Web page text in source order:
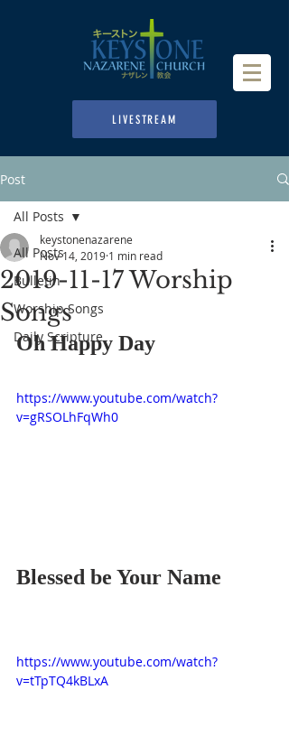
LIVESTREAM
Post
All Posts
Bulletin
Worship Songs
Daily Scripture
All Posts
2019-11-17 Worship
Songs
keystonenazarene
Nov 14, 2019 1 min read
Oh Happy Day
https://www.youtube.com/watch?
v=gRSOLhFqWh0
Blessed be Your Name
https://www.youtube.com/watch?
v=tTpTQ4kBLxA